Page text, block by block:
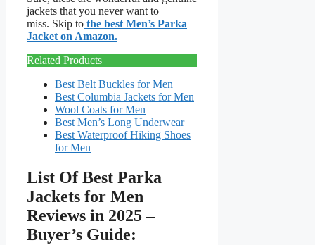
jackets that you never want to
miss. Skip to the best Men’s Parka
Jacket on Amazon.
Related Products
Best Belt Buckles for Men
Best Columbia Jackets for Men
Wool Coats for Men
Best Men’s Long Underwear
Best Waterproof Hiking Shoes
for Men
List Of Best Parka
Jackets for Men
Reviews in 2025 –
Buyer’s Guide: